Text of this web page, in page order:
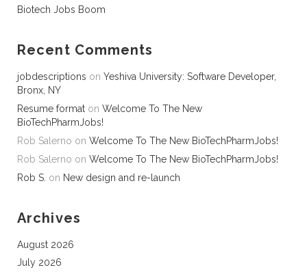
Biotech Jobs Boom
Recent Comments
jobdescriptions on Yeshiva University: Software Developer,
Bronx, NY
Resume format on Welcome To The New
BioTechPharmJobs!
Rob Salerno on Welcome To The New BioTechPharmJobs!
Rob Salerno on Welcome To The New BioTechPharmJobs!
Rob S. on New design and re-launch
Archives
August 2026
July 2026